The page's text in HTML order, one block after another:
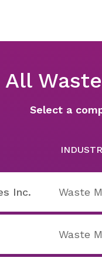
All
Select a
Inc. Waste
Waste